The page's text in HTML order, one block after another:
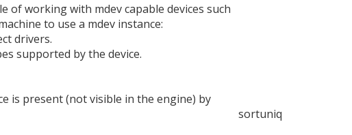
of working with mdev capable devices such
to use a mdev instance:
drivers.
supported by the device.
is present (not visible in the engine) by
sortuniq